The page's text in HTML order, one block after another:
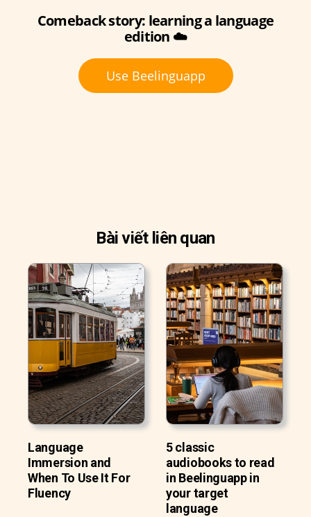
Comeback story: learning a language
edition ☁️
Use Beelinguapp
Bài viết liên quan
Language
Immersion and
When To Use It For
Fluency
5 classic
audiobooks to read
in Beelinguapp in
your target
language